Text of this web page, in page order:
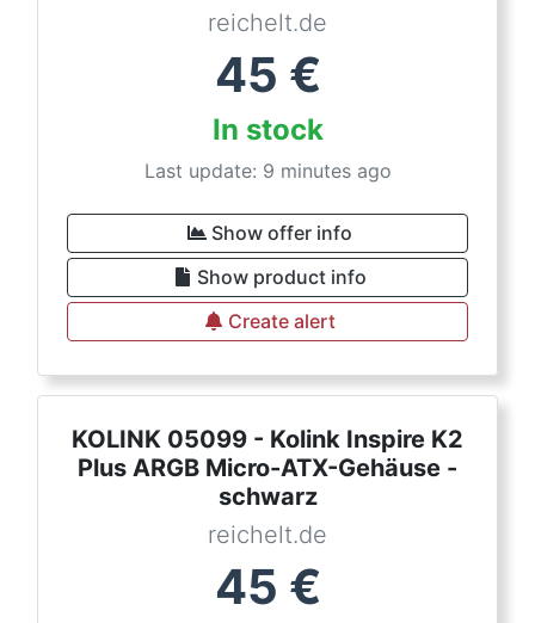
reichelt.de
45 €
In stock
Last update: 9 minutes ago
Show offer info
Show product info
Create alert
KOLINK 05099 - Kolink Inspire K2
Plus ARGB Micro-ATX-Gehäuse -
schwarz
reichelt.de
45 €